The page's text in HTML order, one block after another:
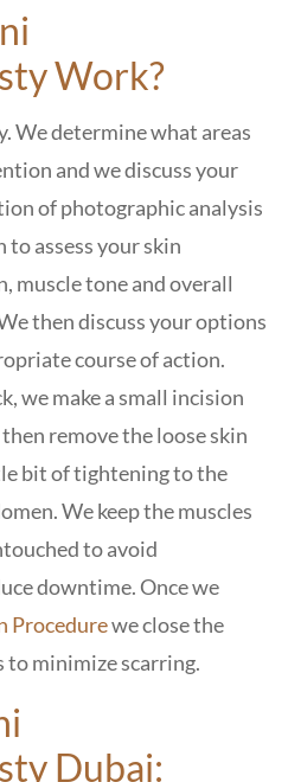
Work?
We determine what areas
and we discuss your
of photographic analysis
to assess your skin
tone and overall
then discuss your options
course of action.
we make a small incision
remove the loose skin
bit of tightening to the
We keep the muscles
to avoid
downtime. Once we
Procedurewe close the
minimize scarring.
Dubai: